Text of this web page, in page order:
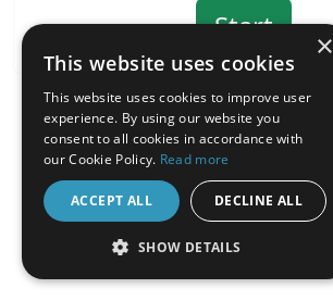
About the Inquisit Web App
android
×
This website uses cookies
This website uses cookies to improve user
experience. By using our website you
consent to all cookies in accordance with
our Cookie Policy. Read more
ACCEPT ALL DECLINE ALL
SHOW DETAILS
STRICTLY NECESSARY